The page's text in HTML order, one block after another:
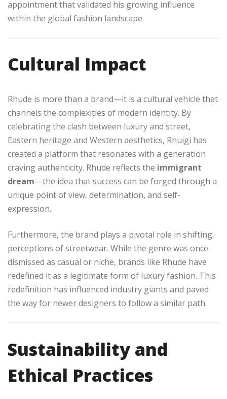
appointment that validated his growing influence
within the global fashion landscape.
Cultural Impact
Rhude is more than a brand—it is a cultural vehicle that
channels the complexities of modern identity. By
celebrating the clash between luxury and street,
Eastern heritage and Western aesthetics, Rhuigi has
created a platform that resonates with a generation
craving authenticity. Rhude reflects the immigrant
dream—the idea that success can be forged through a
unique point of view, determination, and self-
expression.
Furthermore, the brand plays a pivotal role in shifting
perceptions of streetwear. While the genre was once
dismissed as casual or niche, brands like Rhude have
redefined it as a legitimate form of luxury fashion. This
redefinition has influenced industry giants and paved
the way for newer designers to follow a similar path.
Sustainability and
Ethical Practices